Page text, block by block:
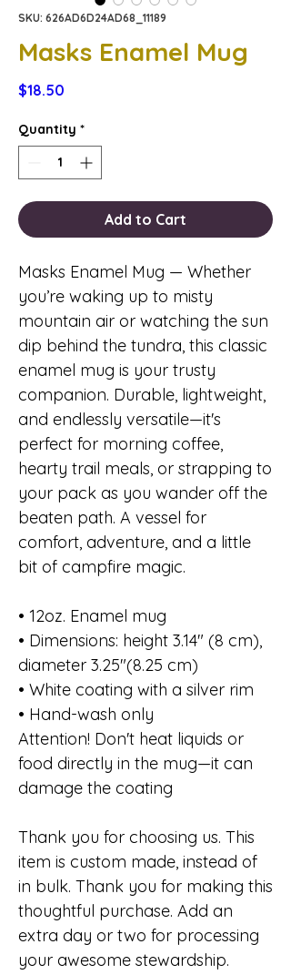
SKU: 626AD6D24AD68_11189
Masks Enamel Mug
$18.50
Quantity *
Add to Cart
Masks Enamel Mug — Whether
you’re waking up to misty
mountain air or watching the sun
dip behind the tundra, this classic
enamel mug is your trusty
companion. Durable, lightweight,
and endlessly versatile—it's
perfect for morning coffee,
hearty trail meals, or strapping to
your pack as you wander off the
beaten path. A vessel for
comfort, adventure, and a little
bit of campfire magic.
• 12oz. Enamel mug
• Dimensions: height 3.14″ (8 cm),
diameter 3.25″(8.25 cm)
• White coating with a silver rim
• Hand-wash only
Attention! Don't heat liquids or
food directly in the mug—it can
damage the coating
Thank you for choosing us. This
item is custom made, instead of
in bulk. Thank you for making this
thoughtful purchase. Add an
extra day or two for processing
your awesome stewardship.